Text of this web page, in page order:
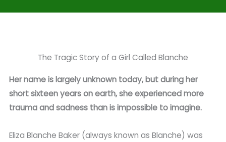
The Tragic Story of a Girl Called Blanche
Her name is largely unknown today, but during her
short sixteen years on earth, she experienced more
trauma and sadness than is impossible to imagine.
Eliza Blanche Baker (always known as Blanche) was